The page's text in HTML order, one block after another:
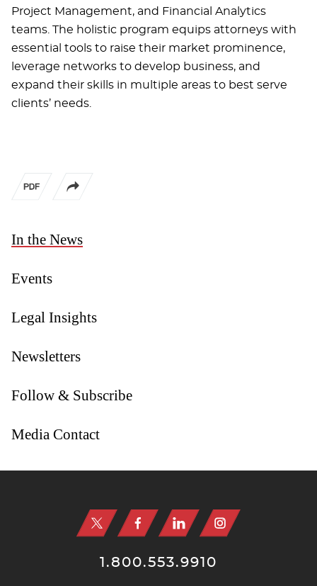
In the News
Events
Legal Insights
Newsletters
Follow & Subscribe
Media Contact
Project Management, and Financial Analytics
teams. The holistic program equips attorneys with
essential tools to raise their market prominence,
leverage networks to develop business, and
expand their skills in multiple areas to best serve
clients’ needs.
1.800.553.9910